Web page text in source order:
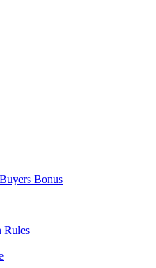
Bonus
Rules